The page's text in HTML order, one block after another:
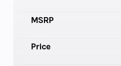
MSRP
Price